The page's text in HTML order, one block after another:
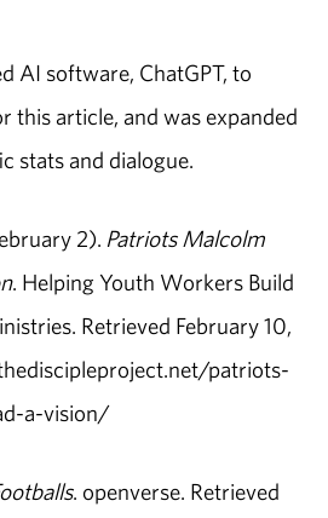
AI software, ChatGPT, to
this article, and was expanded
stats and dialogue.
2). Patriots Malcolm
. Helping Youth Workers Build
Retrieved February 10,
patriots-
a-vision/
. openverse. Retrieved